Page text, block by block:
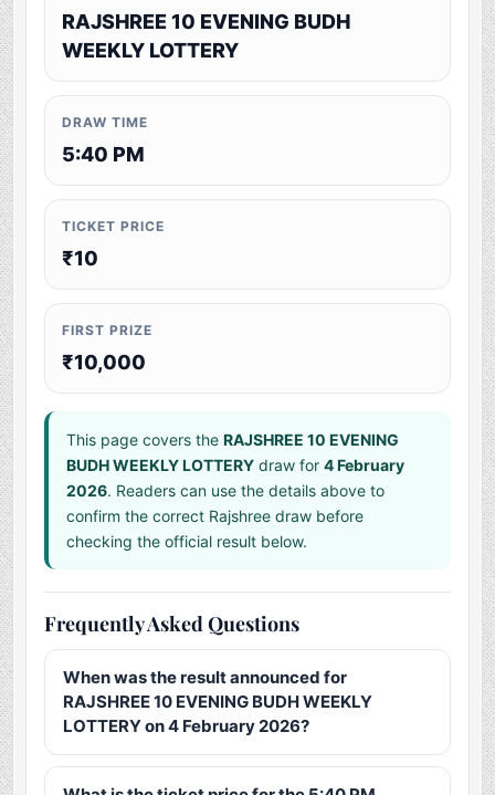
RAJSHREE 10 EVENING BUDH
WEEKLY LOTTERY
DRAW TIME
5:40 PM
TICKET PRICE
₹10
FIRST PRIZE
₹10,000
This page covers theRAJSHREE 10 EVENING
BUDH WEEKLY LOTTERY draw for4 February
2026. Readers can use the details above to
confirm the correct Rajshree draw before
checking the official result below.
Frequently Asked Questions
When was the result announced for
RAJSHREE 10 EVENING BUDH WEEKLY
LOTTERY on 4 February 2026?